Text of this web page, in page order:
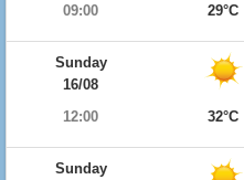
09:00
29°C
Sunday
16/08
12:00
32°C
Sunday